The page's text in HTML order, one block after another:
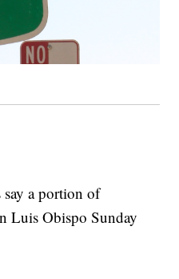
a portion of
Luis Obispo Sunday